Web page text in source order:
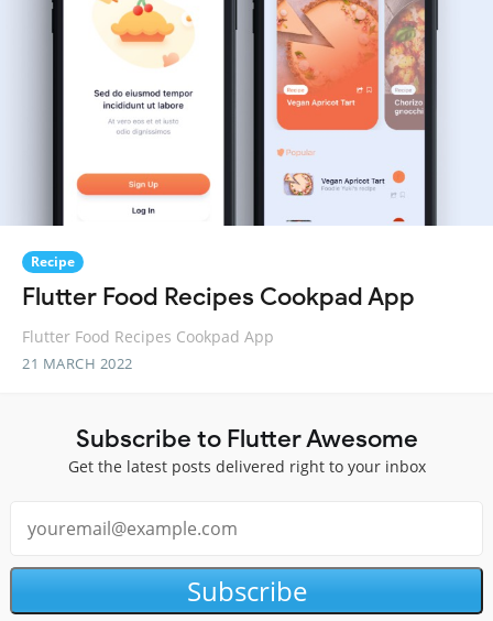
Recipe
Flutter Food Recipes Cookpad App
Flutter Food Recipes Cookpad App
21 MARCH 2022
Subscribe to Flutter Awesome
Get the latest posts delivered right to your inbox
Subscribe